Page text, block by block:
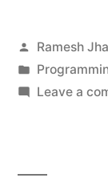
Posted
by
Ramesh Jha
Posted
in
Leave a